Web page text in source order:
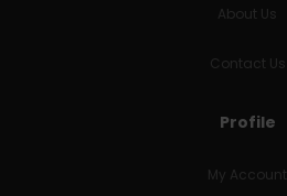
About Us
Contact Us
Profile
My Account